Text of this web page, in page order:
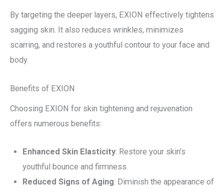
By targeting the deeper layers, EXION effectively tightens
sagging skin. It also reduces wrinkles, minimizes
scarring, and restores a youthful contour to your face and
body.
Benefits of EXION
Choosing EXION for skin tightening and rejuvenation
offers numerous benefits:
Enhanced Skin Elasticity: Restore your skin’s
youthful bounce and firmness.
Reduced Signs of Aging: Diminish the appearance of